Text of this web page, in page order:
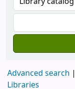
Advanced search
Libraries